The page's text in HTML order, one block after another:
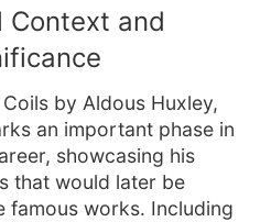
Context and
by Aldous Huxley,
an important phase in
showcasing his
that would later be
famous works. Including